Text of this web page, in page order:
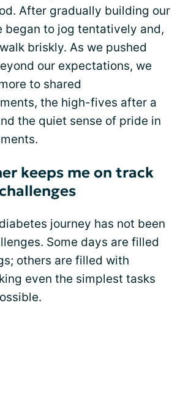
After gradually building our
began to jog tentatively and,
briskly. As we pushed
our expectations, we
to shared
the high-fives after a
the quiet sense of pride in
keeps me on track
journey has not been
Some days are filled
others are filled with
even the simplest tasks